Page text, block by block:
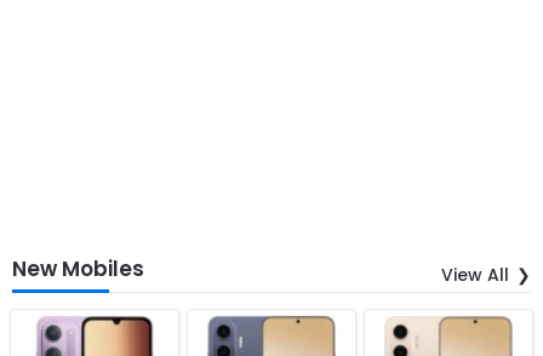
New Mobiles View All